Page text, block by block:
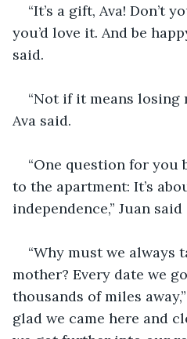
“It’s a gift, Ava! Don’t
you’d love it. And be
said.
“Not if it means losing
Ava said.
“One question for you
to the apartment: It’s
independence,” Juan
“Why must we always
mother? Every date we
thousands of miles
glad we came here and